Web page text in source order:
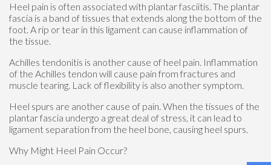
Heel pain is often associated with plantar fasciitis. The plantar
fascia is a band of tissues that extends along the bottom of the
foot. A rip or tear in this ligament can cause inflammation of
the tissue.
Achilles tendonitis is another cause of heel pain. Inflammation
of the Achilles tendon will cause pain from fractures and
muscle tearing. Lack of flexibility is also another symptom.
Heel spurs are another cause of pain. When the tissues of the
plantar fascia undergo a great deal of stress, it can lead to
ligament separation from the heel bone, causing heel spurs.
Why Might Heel Pain Occur?